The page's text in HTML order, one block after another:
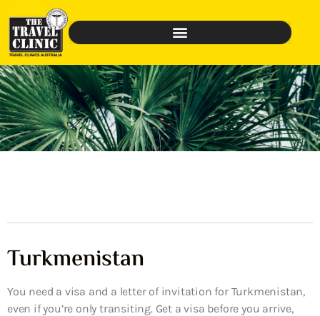
Turkmenistan
You need a visa and a letter of invitation for Turkmenistan,
even if you’re only transiting. Get a visa before you arrive,